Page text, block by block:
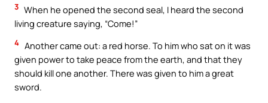
3 When he opened the second seal, I heard the second
living creature saying, “Come!”
4 Another came out: a red horse. To him who sat on it was
given power to take peace from the earth, and that they
should kill one another. There was given to him a great
sword.